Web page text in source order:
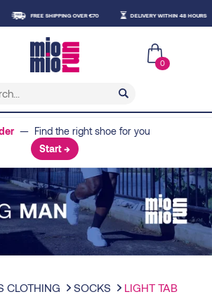
FREE SHIPPING OVER €70 DELIVERY WITHIN 48 HOURS
0
— Find the right shoe for you
Start →
CLOTHING SOCKS LIGHT TAB